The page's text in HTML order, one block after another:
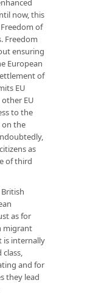
now, this
of
Freedom
ensuring
European
of
EU
EU
to the
on the
as
of third
as for
migrant
is internally
and for
they lead